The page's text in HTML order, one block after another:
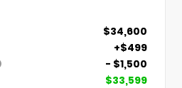
$34,600
+$499
- $1,500
$33,599